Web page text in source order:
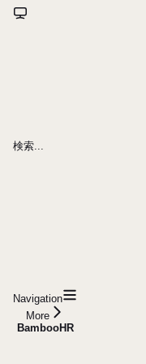
検索...
Navigation
More
BambooHR